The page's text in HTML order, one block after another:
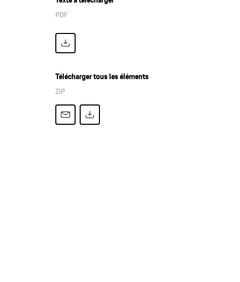
PDF
Télécharger tous les éléments
ZIP